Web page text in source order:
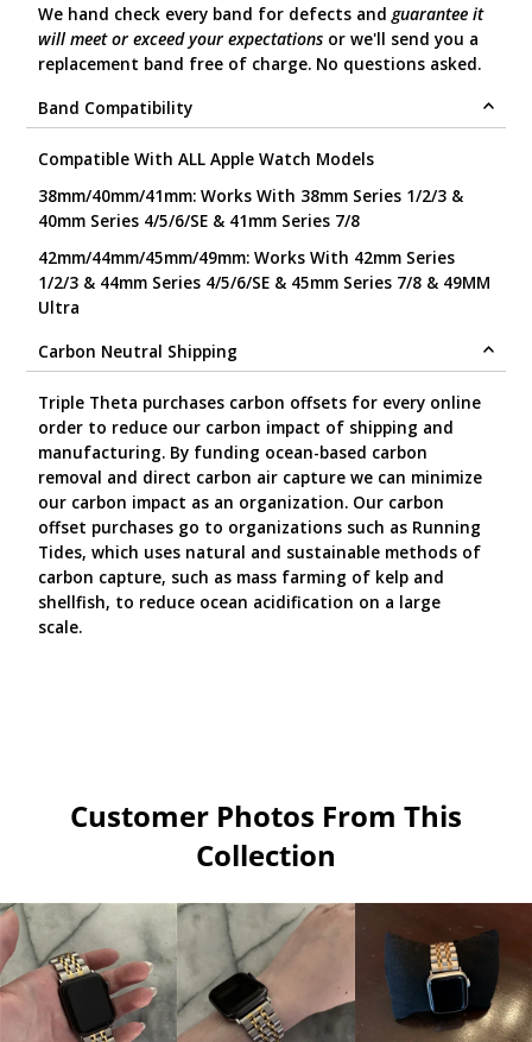
We hand check every band for defects andguarantee it
will meet or exceed your expectations or we'll send you a
replacement band free of charge. No questions asked.
Band Compatibility
Compatible With ALL Apple Watch Models
38mm/40mm/41mm: Works With 38mm Series 1/2/3 &
40mm Series 4/5/6/SE & 41mm Series 7/8
42mm/44mm/45mm/49mm: Works With 42mm Series
1/2/3 & 44mm Series 4/5/6/SE & 45mm Series 7/8 & 49MM
Ultra
Carbon Neutral Shipping
Triple Theta purchases carbon offsets for every online
order to reduce our carbon impact of shipping and
manufacturing. By funding ocean-based carbon
removal and direct carbon air capture we can minimize
our carbon impact as an organization. Our carbon
offset purchases go to organizations such as Running
Tides, which uses natural and sustainable methods of
carbon capture, such as mass farming of kelp and
shellfish, to reduce ocean acidification on a large
scale.
Customer Photos From This
Collection